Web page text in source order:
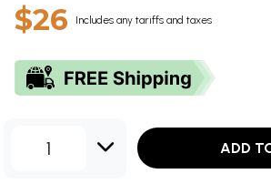
$26 Includes any tariffs and taxes
1 ADD